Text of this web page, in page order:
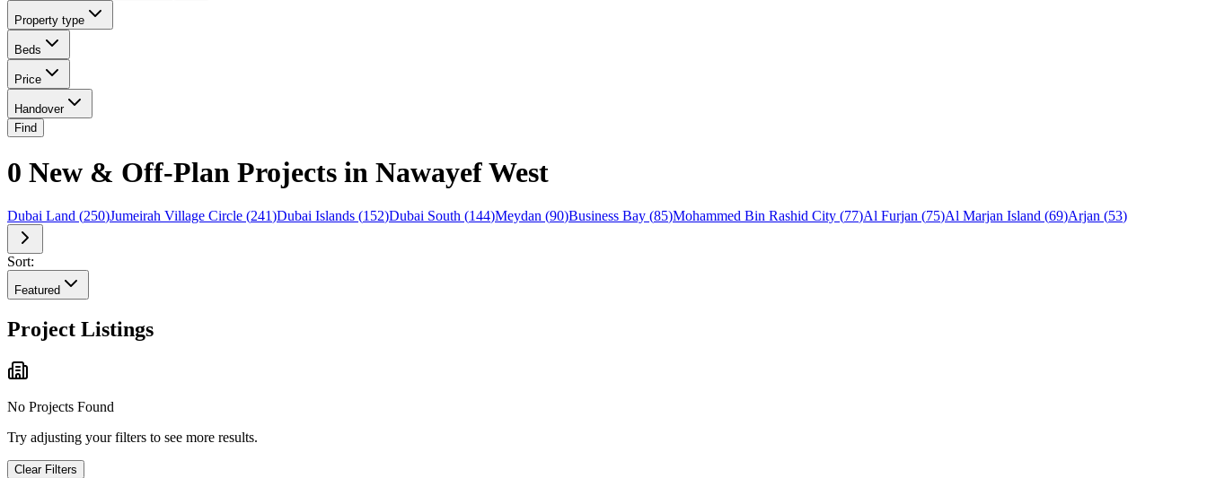
Property type
Beds
Price
Handover
Find
0 New & Off-Plan Projects in Nawayef West
Dubai Land (250)Jumeirah Village Circle (241)Dubai Islands (152)Dubai South (144)Meydan (90)Business Bay (85)Mohammed Bin Rashid City (77)Al Furjan (75)Al Marjan Island (69)Arjan (53)
Sort:
Featured
Project Listings
No Projects Found
Try adjusting your filters to see more results.
Clear Filters